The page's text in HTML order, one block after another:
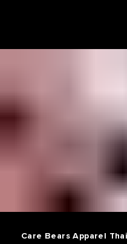
Care Bears Apparel